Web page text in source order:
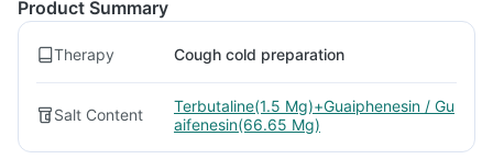
Product Summary
Therapy Cough cold preparation
Salt Content
Terbutaline(1.5 Mg)+Guaiphenesin / Gu
aifenesin(66.65 Mg)